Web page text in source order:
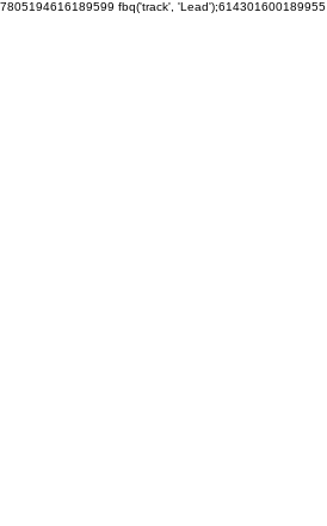
7805194616189599 fbq('track', 'Lead');614301600189955